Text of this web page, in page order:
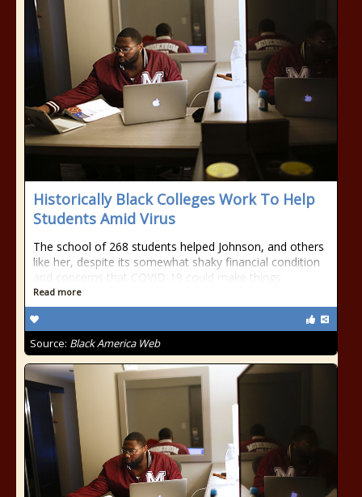
Historically Black Colleges Work To Help
Students Amid Virus
The school of 268 students helped Johnson, and others
like her, despite its somewhat shaky financial condition
and concerns that COVID-19 could make things
Read more
Source: Black America Web